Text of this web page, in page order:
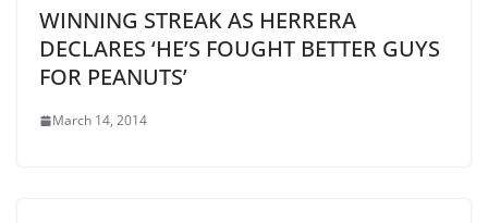
WINNING STREAK AS HERRERA
DECLARES ‘HE’S FOUGHT BETTER GUYS
FOR PEANUTS’
March 14, 2014